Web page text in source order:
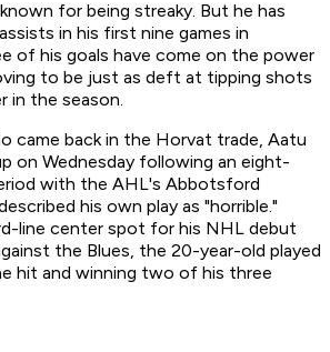
for being streaky. But he has
in his first nine games in
of his goals have come on the power
to be just as deft at tipping shots
in the season.
came back in the Horvat trade, Aatu
on Wednesday following an eight-
with the AHL's Abbotsford
his own play as "horrible."
line center spot for his NHL debut
the Blues, the 20-year-old played
hit and winning two of his three